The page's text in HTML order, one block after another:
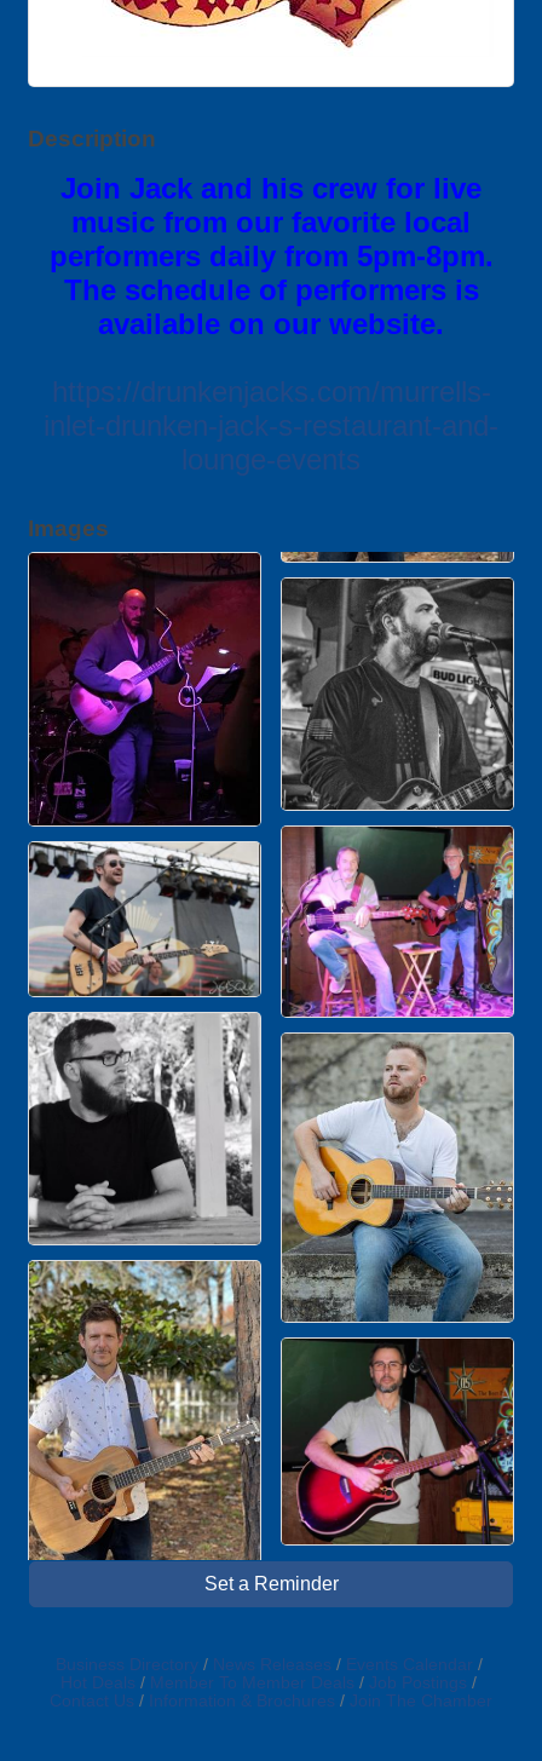
Description
Join Jack and his crew for live
music from our favorite local
performers daily from 5pm-8pm.
The schedule of performers is
available on our website.
https://drunkenjacks.com/murrells-
inlet-drunken-jack-s-restaurant-and-
lounge-events
Images
Set a Reminder
Business Directory News Releases
Events Calendar
Hot Deals
Member To Member Deals
Job Postings
Contact Us
Information & Brochures Join The Chamber